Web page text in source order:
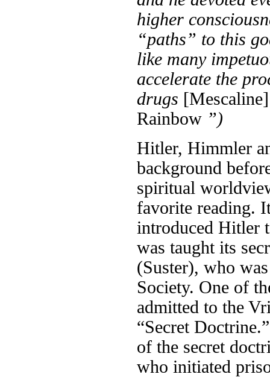
higher
“paths” to this
like many
accelerate the
drugs
Rainbow ”)
Hitler, Himmler
background
spiritual
favorite reading.
introduced Hitler
was taught its
(Suster), who
Society. One of
admitted to the
“Secret
of the secret
who initiated